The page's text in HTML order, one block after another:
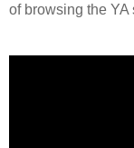
of browsing the YA